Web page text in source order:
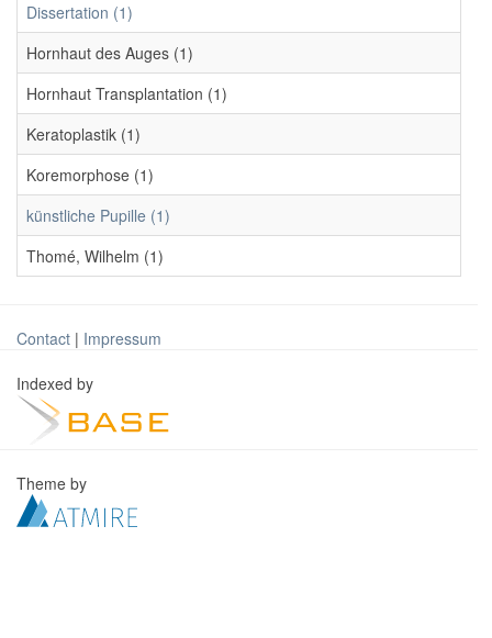
Dissertation (1)
Hornhaut des Auges (1)
Hornhaut Transplantation (1)
Keratoplastik (1)
Koremorphose (1)
künstliche Pupille (1)
Thomé, Wilhelm (1)
Contact | Impressum
Indexed by
Theme by